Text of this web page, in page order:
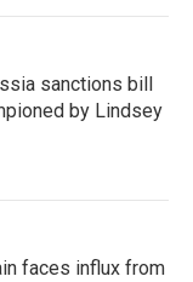
sanctions bill
by Lindsey
faces influx from